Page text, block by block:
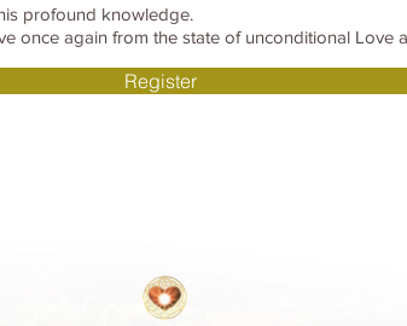
profound knowledge.
once again from the state of unconditional Love
Register